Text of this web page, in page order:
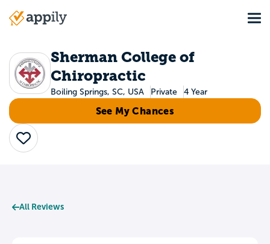
Main
Sherman College of
Chiropractic
Boiling Springs, SC, USA Private 4 Year
See My Chances
Save
All Reviews